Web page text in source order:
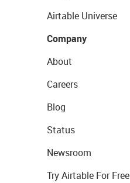
Airtable Universe
Company
About
Careers
Blog
Status
Newsroom
Try Airtable For Free